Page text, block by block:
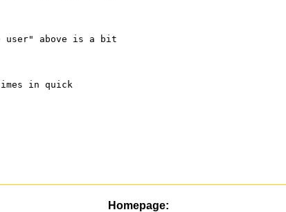
user" above is a bit
in quick
Homepage: